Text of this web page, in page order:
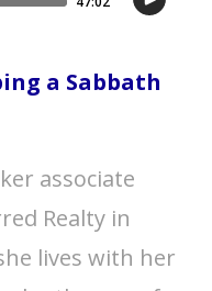
a Sabbath
associate
Realty in
lives with her